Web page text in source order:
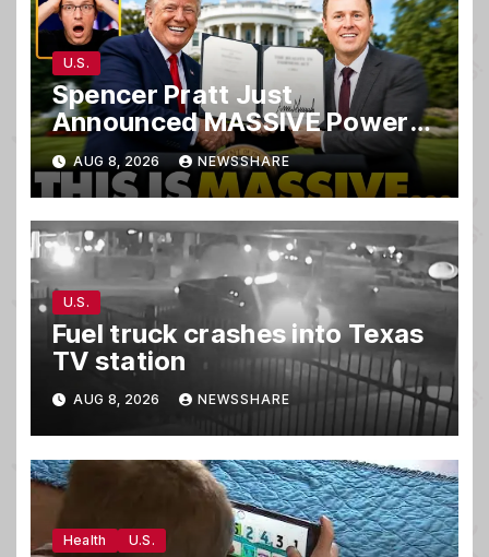
U.S.
Spencer Pratt Just
Announced MASSIVE Power
MOVE With President Trump
in Secret Meeting, Libs
FREAK…
AUG 8, 2026 NEWSSHARE
U.S.
Fuel truck crashes into Texas
TV station
AUG 8, 2026 NEWSSHARE
Health U.S.